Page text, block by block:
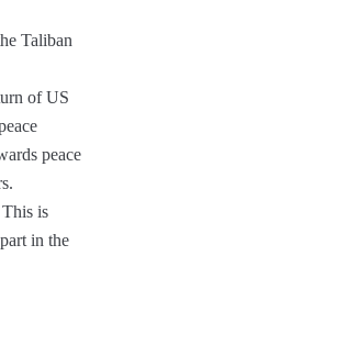
Taliban
of US
peace
is
in the